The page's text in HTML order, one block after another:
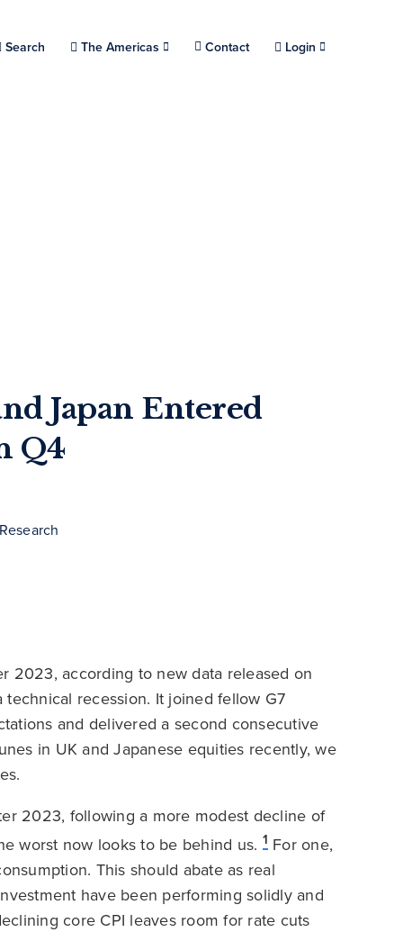
Search Choose a location.
The Americas Contact Login
Japan Entered
Q4
2023, according to new data released on
recession. It joined fellow G7
and delivered a second consecutive
in UK and Japanese equities recently, we
2023, following a more modest decline of
worst now looks to be behind us. 1For one,
This should abate as real
have been performing solidly and
core CPI leaves room for rate cuts